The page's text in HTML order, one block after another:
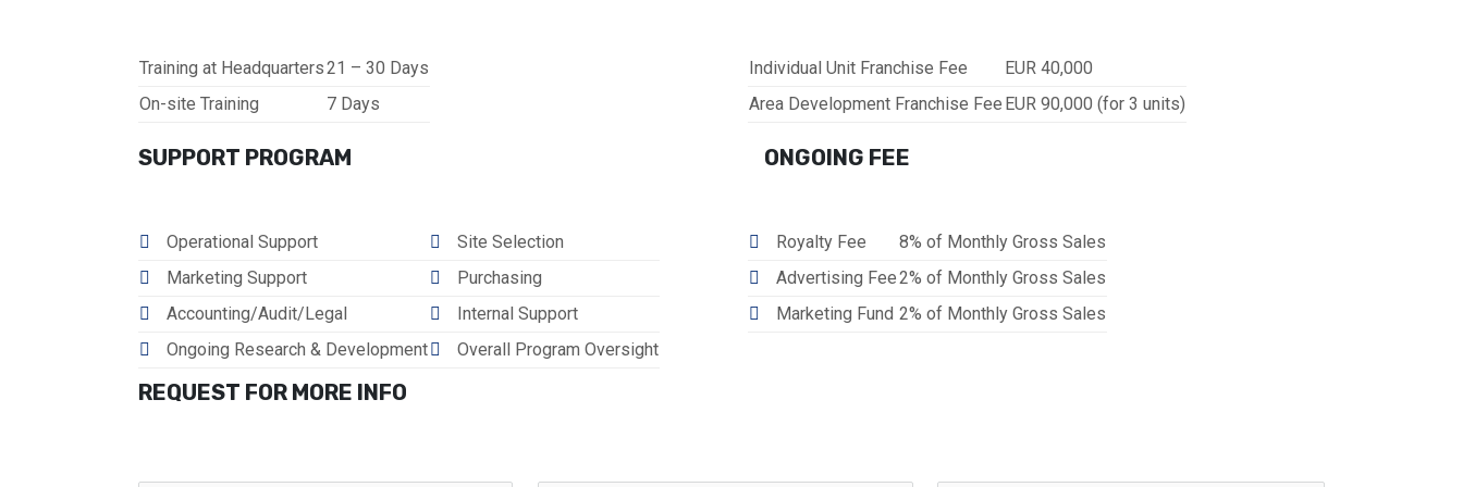
Training at Headquarters21 – 30 Days
On-site Training
7 Days
SUPPORT PROGRAM
Operational Support
Site Selection
Marketing Support
Purchasing
Accounting/Audit/Legal
Internal Support
Ongoing Research & Development
Overall Program Oversight
Individual Unit Franchise Fee
EUR 40,000
Area Development Franchise Fee EUR 90,000 (for 3 units)
ONGOING FEE
Royalty Fee
8% of Monthly Gross Sales
Advertising Fee2% of Monthly Gross Sales
Marketing Fund 2% of Monthly Gross Sales
REQUEST FOR MORE INFO